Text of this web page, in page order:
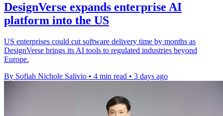
DesignVerse expands enterprise AI
platform into the US
US enterprises could cut software delivery time by months as
DesignVerse brings its AI tools to regulated industries beyond
Europe.
By Sofiah Nichole Salivio • 4 min read • 3 days ago